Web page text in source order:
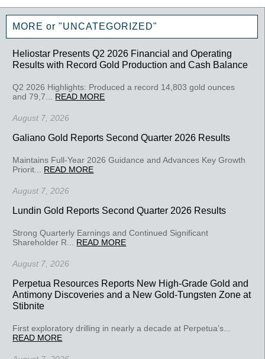
MORE or "UNCATEGORIZED"
Heliostar Presents Q2 2026 Financial and Operating
Results with Record Gold Production and Cash Balance
Q2 2026 Highlights: Produced a record 14,803 gold ounces
and 79,7... READ MORE
August 7, 2026
Galiano Gold Reports Second Quarter 2026 Results
Maintains Full-Year 2026 Guidance and Advances Key Growth
Priorit... READ MORE
August 7, 2026
Lundin Gold Reports Second Quarter 2026 Results
Strong Quarterly Earnings and Continued Significant
Shareholder R... READ MORE
August 7, 2026
Perpetua Resources Reports New High-Grade Gold and
Antimony Discoveries and a New Gold-Tungsten Zone at
Stibnite
First exploratory drilling in nearly a decade at Perpetua’s...
READ MORE